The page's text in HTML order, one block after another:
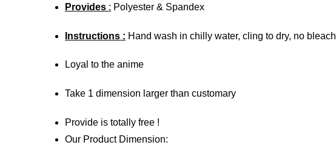
Provides : Polyester & Spandex
Instructions : Hand wash in chilly water, cling to dry, no bleach
Loyal to the anime
Take 1 dimension larger than customary
Provide is totally free !
Our Product Dimension: